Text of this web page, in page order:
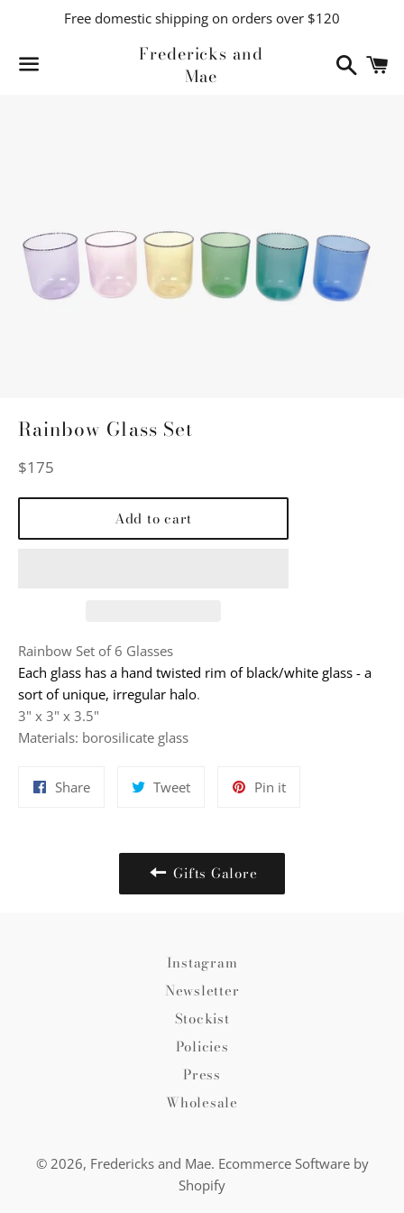
Free domestic shipping on orders over $120
Fredericks and
Mae
Search
Rainbow Glass Set
Regular
$175
Add to cart
Rainbow Set of 6 Glasses
Each glass has a hand twisted rim of black/white glass - a
sort of unique, irregular halo.
3" x 3" x 3.5"
Materials: borosilicate glass
ShareShare
TweetTweet
Pin itPin
Gifts Galore
Instagram
Newsletter
Stockist
Policies
Press
Wholesale
© 2026, Fredericks and Mae. Ecommerce Software by
Shopify